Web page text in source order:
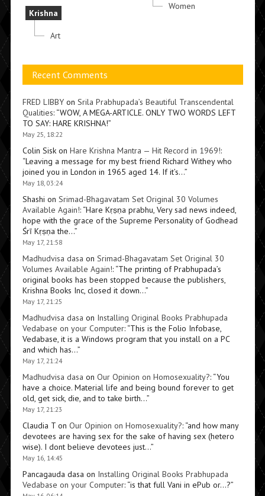
Krishna
Art
Women
Recent Comments
FRED LIBBYon Srila Prabhupada’s Beautiful Transcendental
Qualities: “WOW, A MEGA-ARTICLE. ONLY TWO WORDS LEFT
TO SAY: HARE KRISHNA!”
May 25, 18:22
Colin Siskon Hare Krishna Mantra — Hit Record in 1969!:
“Leaving a message for my best friend Richard Withey who
joined you in London in 1965 aged 14. If it’s…”
May 18, 03:24
Shashi on Srimad-Bhagavatam Set Original 30 Volumes
Available Again!: “Hare Kṛṣṇa prabhu, Very sad news indeed,
hope with the grace of the Supreme Personality of Godhead
Śrī Kṛṣṇa the…”
May 17, 21:58
Madhudvisa dasa on Srimad-Bhagavatam Set Original 30
Volumes Available Again!: “The printing of Prabhupada’s
original books has been stopped because the publishers,
Krishna Books Inc, closed it down…”
May 17, 21:25
Madhudvisa dasa on Installing Original Books Prabhupada
Vedabase on your Computer: “This is the Folio Infobase,
Vedabase, it is a Windows program that you install on a PC
and which has…”
May 17, 21:24
Madhudvisa dasa on Our Opinion on Homosexuality?: “You
have a choice. Material life and being bound forever to get
old, get sick, die, and to take birth…”
May 17, 21:23
Claudia Ton Our Opinion on Homosexuality?: “and how many
devotees are having sex for the sake of having sex (hetero
wise). I dont believe devotees just…”
May 16, 14:45
Pancagauda dasa on Installing Original Books Prabhupada
Vedabase on your Computer: “is that full Vani in ePub or…?”